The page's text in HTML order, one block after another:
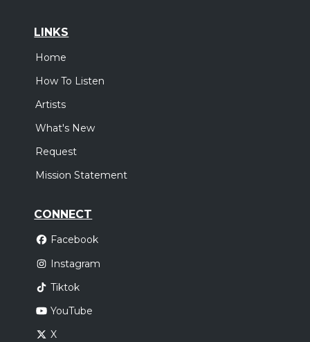
LINKS
Home
How To Listen
Artists
What's New
Request
Mission Statement
CONNECT
Facebook
Instagram
Tiktok
YouTube
X